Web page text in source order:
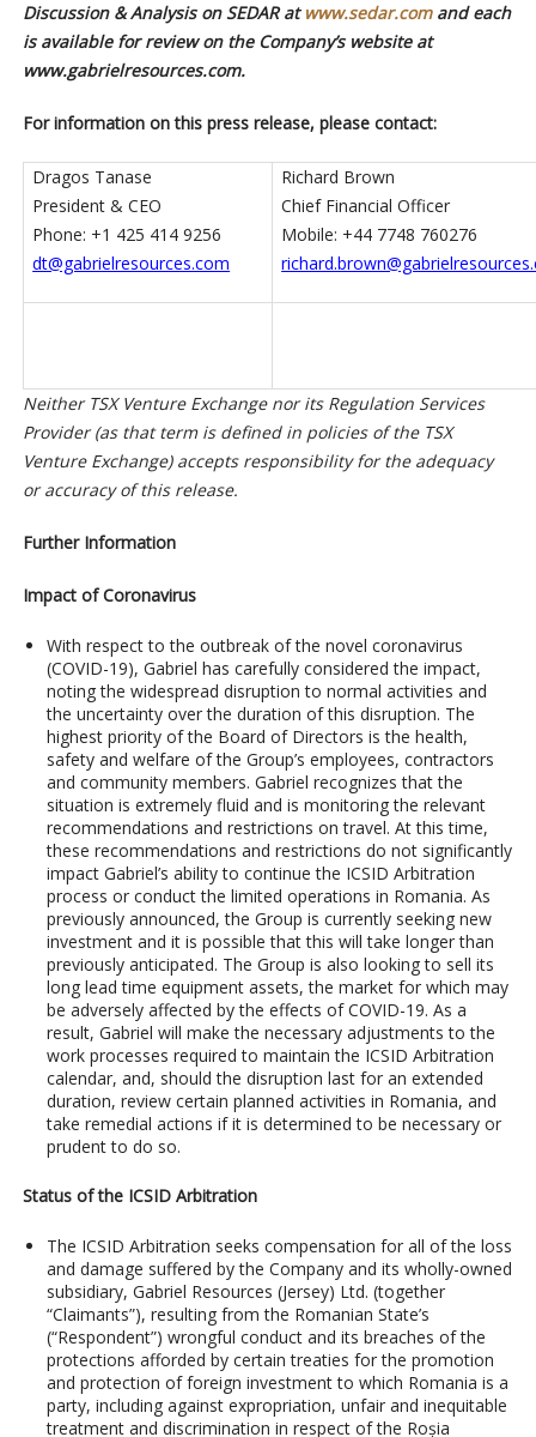
Discussion & Analysis on SEDAR at www.sedar.comand each
is available for review on the Company’s website at
www.gabrielresources.com.
For information on this press release, please contact:
Dragos Tanase
President & CEO
Phone: +1 425 414 9256
dt@gabrielresources.com
Richard Brown
Chief Financial Officer
Mobile: +44 7748 760276
Neither TSX Venture Exchange nor its Regulation Services
Provider (as that term is defined in policies of the TSX
Venture Exchange) accepts responsibility for the adequacy
or accuracy of this release.
Further Information
Impact of Coronavirus
With respect to the outbreak of the novel coronavirus
(COVID-19), Gabriel has carefully considered the impact,
noting the widespread disruption to normal activities and
the uncertainty over the duration of this disruption. The
highest priority of the Board of Directors is the health,
safety and welfare of the Group’s employees, contractors
and community members. Gabriel recognizes that the
situation is extremely fluid and is monitoring the relevant
recommendations and restrictions on travel. At this time,
these recommendations and restrictions do not significantly
impact Gabriel’s ability to continue the ICSID Arbitration
process or conduct the limited operations in Romania. As
previously announced, the Group is currently seeking new
investment and it is possible that this will take longer than
previously anticipated. The Group is also looking to sell its
long lead time equipment assets, the market for which may
be adversely affected by the effects of COVID-19. As a
result, Gabriel will make the necessary adjustments to the
work processes required to maintain the ICSID Arbitration
calendar, and, should the disruption last for an extended
duration, review certain planned activities in Romania, and
take remedial actions if it is determined to be necessary or
prudent to do so.
Status of the ICSID Arbitration
The ICSID Arbitration seeks compensation for all of the loss
and damage suffered by the Company and its wholly-owned
subsidiary, Gabriel Resources (Jersey) Ltd. (together
“Claimants”), resulting from the Romanian State’s
(“Respondent”) wrongful conduct and its breaches of the
protections afforded by certain treaties for the promotion
and protection of foreign investment to which Romania is a
party, including against expropriation, unfair and inequitable
treatment and discrimination in respect of the Roșia